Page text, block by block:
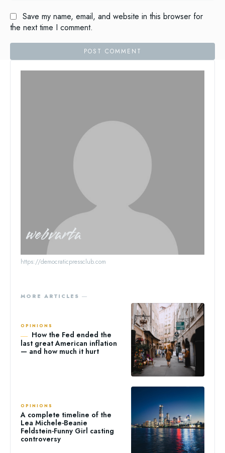
Save my name, email, and website in this browser for
the next time I comment.
webvarta
https://democraticpressclub.com
MORE ARTICLES ―
OPINIONS
How the Fed ended the
last great American inflation
— and how much it hurt
OPINIONS
A complete timeline of the
Lea Michele-Beanie
Feldstein-Funny Girl casting
controversy